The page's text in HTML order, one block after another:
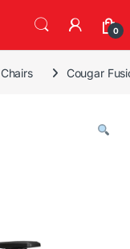
0
Chairs Cougar